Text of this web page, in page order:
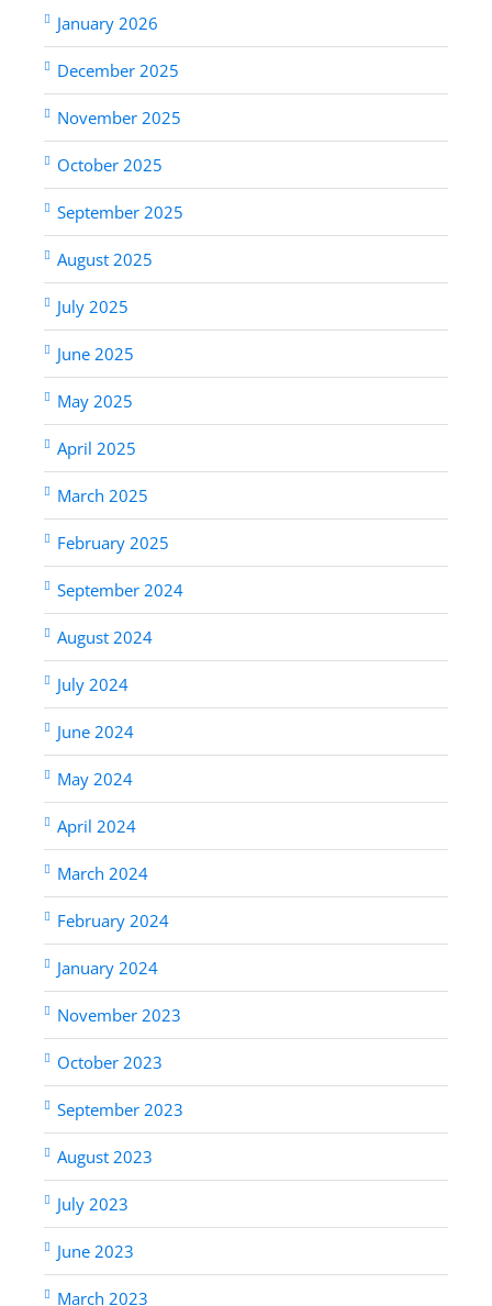
January 2026
December 2025
November 2025
October 2025
September 2025
August 2025
July 2025
June 2025
May 2025
April 2025
March 2025
February 2025
September 2024
August 2024
July 2024
June 2024
May 2024
April 2024
March 2024
February 2024
January 2024
November 2023
October 2023
September 2023
August 2023
July 2023
June 2023
March 2023